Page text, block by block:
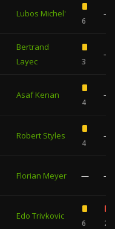
Lubos Michel'
6
—
Bertrand
Layec
3
—
Asaf Kenan
4
—
Robert Styles
4
—
Florian Meyer — —
Edo Trivkovic
6 2